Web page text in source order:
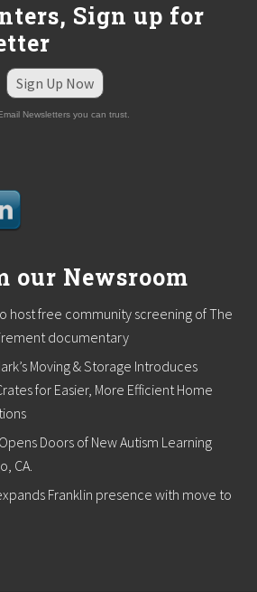
Sign up for
Sign Up Now
Newsletters you can trust.
our Newsroom
host free community screening of The
documentary
Moving & Storage Introduces
for Easier, More Efficient Home
Doors of New Autism Learning
CA.
Franklin presence with move to